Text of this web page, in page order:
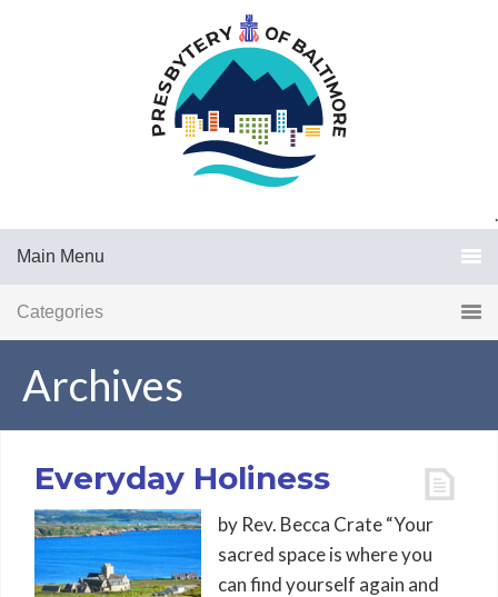
.
Main Menu
Categories
Archives
Everyday Holiness
by Rev. Becca Crate “Your
sacred space is where you
can find yourself again and